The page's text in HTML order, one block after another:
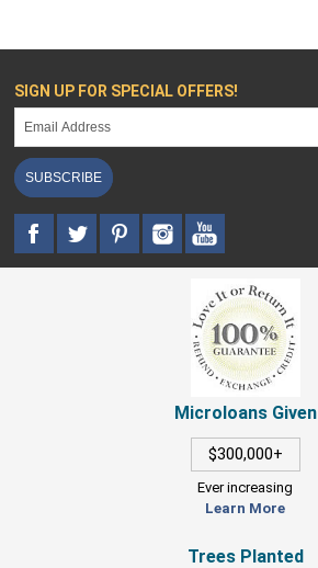
SIGN UP FOR SPECIAL OFFERS!
SUBSCRIBE
Microloans Given
$300,000+
Ever increasing
Learn More
Trees Planted